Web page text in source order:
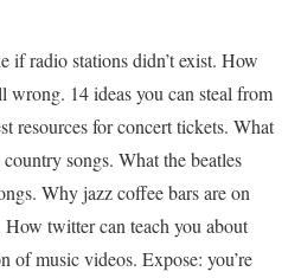
if radio stations didn’t exist. How
wrong. 14 ideas you can steal from
resources for concert tickets. What
songs. What the beatles
Why jazz coffee bars are on
twitter can teach you about
of music videos. Expose: you’re